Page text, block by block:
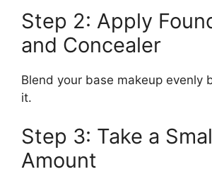
Step 2: Apply
and Concealer
Blend your base makeup evenly
it.
Step 3: Take a
Amount